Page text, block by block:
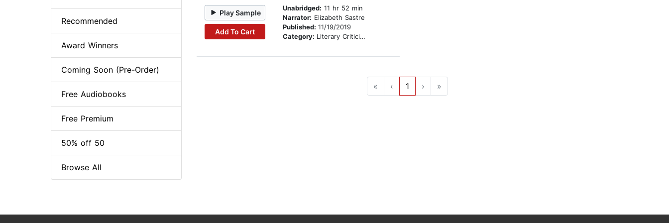
Play Sample
Add To Cart
Unabridged: 11 hr 52 min
Narrator: Elizabeth Sastre
Published: 11/19/2019
Category: Literary Criticism
« ‹ 1 › »
Recommended
Award Winners
Coming Soon (Pre-Order)
Free Audiobooks
Free Premium
50% off 50
Browse All